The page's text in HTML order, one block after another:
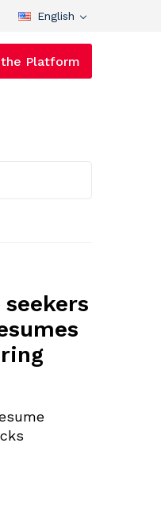
English
Platform